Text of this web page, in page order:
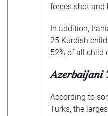
forces shot and
In addition,
25 Kurdish
52% of all child
Azerbaijani
According to
Turks, the